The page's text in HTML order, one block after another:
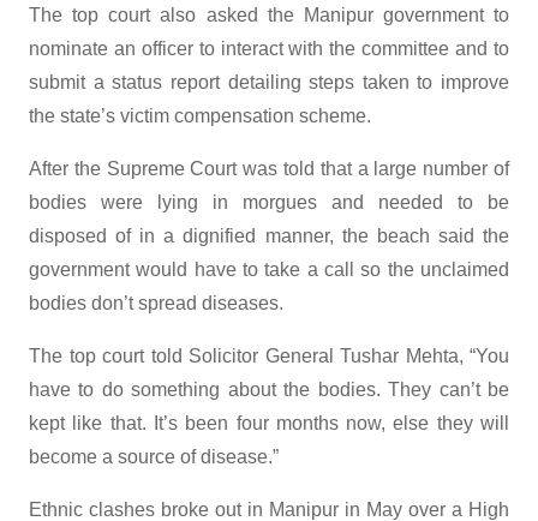
The top court also asked the Manipur government to
nominate an officer to interact with the committee and to
submit a status report detailing steps taken to improve
the state’s victim compensation scheme.
After the Supreme Court was told that a large number of
bodies were lying in morgues and needed to be
disposed of in a dignified manner, the beach said the
government would have to take a call so the unclaimed
bodies don’t spread diseases.
The top court told Solicitor General Tushar Mehta, “You
have to do something about the bodies. They can’t be
kept like that. It’s been four months now, else they will
become a source of disease.”
Ethnic clashes broke out in Manipur in May over a High